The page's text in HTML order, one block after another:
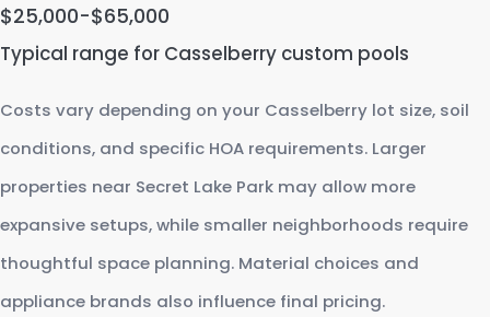
$25,000-$65,000
Typical range for Casselberry custom pools
Costs vary depending on your Casselberry lot size, soil
conditions, and specific HOA requirements. Larger
properties near Secret Lake Park may allow more
expansive setups, while smaller neighborhoods require
thoughtful space planning. Material choices and
appliance brands also influence final pricing.